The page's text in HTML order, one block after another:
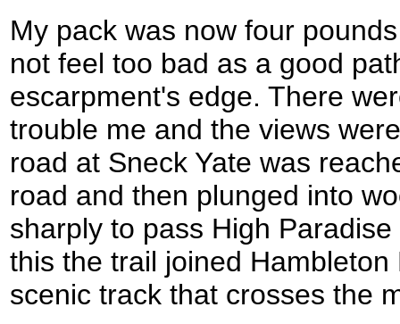
My pack was now four
not feel too bad as a good
escarpment's edge. There
trouble me and the views
road at Sneck Yate was
road and then plunged into
sharply to pass High
this the trail joined
scenic track that crosses the